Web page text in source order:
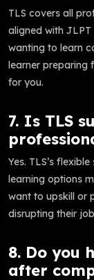
TLS covers all
aligned with JLPT
wanting to learn
learner preparing
for you.
7. Is TLS
Yes. TLS’s
learning options
want to upskill or
disrupting their
8. Do you
after